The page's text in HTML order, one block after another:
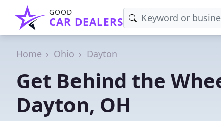
GOOD
CAR DEALERS
Home Ohio Dayton
Get Behind the
Dayton, OH